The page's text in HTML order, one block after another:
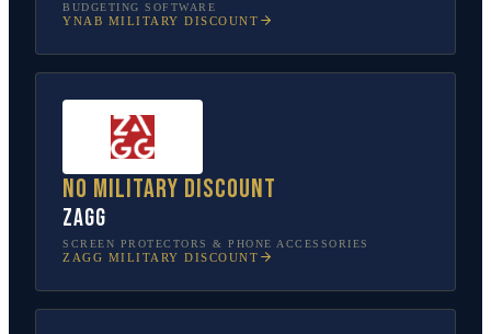
BUDGETING SOFTWARE
YNAB MILITARY DISCOUNT
No military discount
ZAGG
SCREEN PROTECTORS & PHONE ACCESSORIES
ZAGG MILITARY DISCOUNT